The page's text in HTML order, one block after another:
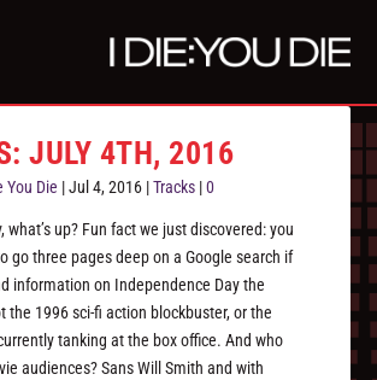
JULY 4TH, 2016
You Die |Jul 4, 2016 |Tracks |0
what’s up? Fun fact we just discovered: you
go three pages deep on a Google search if
information on Independence Day the
the 1996 sci-fi action blockbuster, or the
tanking at the box office. And who
audiences? Sans Will Smith and with